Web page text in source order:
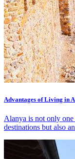
Advantages of Living in
Alanya is not only
destinations but also